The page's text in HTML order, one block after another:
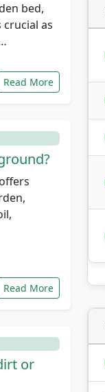
bed,
as
Read More
Read More
or